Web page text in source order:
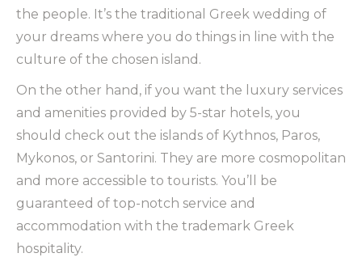
the people. It’s the traditional Greek wedding of
your dreams where you do things in line with the
culture of the chosen island.
On the other hand, if you want the luxury services
and amenities provided by 5-star hotels, you
should check out the islands of Kythnos, Paros,
Mykonos, or Santorini. They are more cosmopolitan
and more accessible to tourists. You’ll be
guaranteed of top-notch service and
accommodation with the trademark Greek
hospitality.